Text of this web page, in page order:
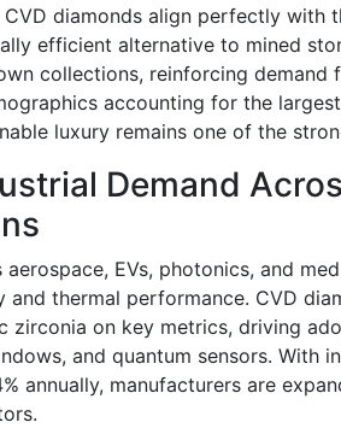
CVD diamonds align perfectly
efficient alternative to mined
collections, reinforcing demand
accounting for the
luxury remains one of the
Demand
aerospace, EVs, photonics, and
and thermal performance. CVD
zirconia on key metrics, driving
and quantum sensors. With
annually, manufacturers are